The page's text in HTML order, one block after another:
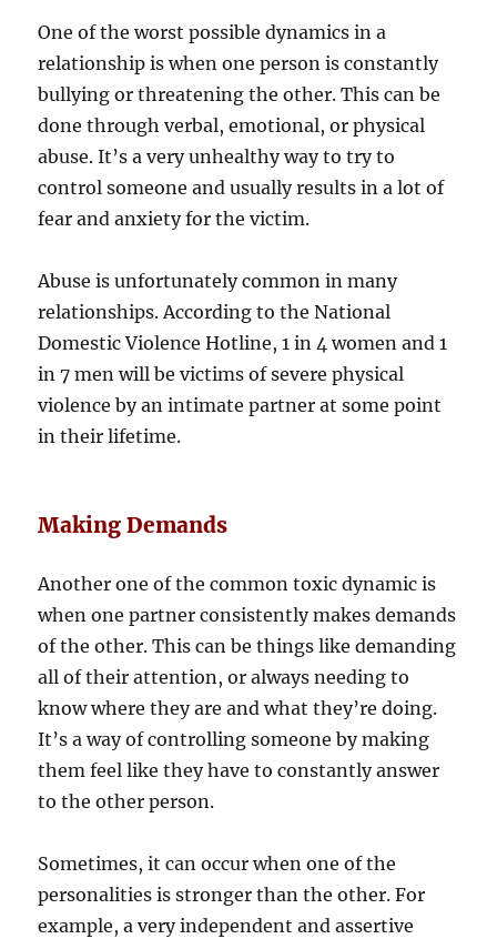
One of the worst possible dynamics in a
relationship is when one person is constantly
bullying or threatening the other. This can be
done through verbal, emotional, or physical
abuse. It’s a very unhealthy way to try to
control someone and usually results in a lot of
fear and anxiety for the victim.
Abuse is unfortunately common in many
relationships. According to the National
Domestic Violence Hotline, 1 in 4 women and 1
in 7 men will be victims of severe physical
violence by an intimate partner at some point
in their lifetime.
Making Demands
Another one of the common toxic dynamic is
when one partner consistently makes demands
of the other. This can be things like demanding
all of their attention, or always needing to
know where they are and what they’re doing.
It’s a way of controlling someone by making
them feel like they have to constantly answer
to the other person.
Sometimes, it can occur when one of the
personalities is stronger than the other. For
example, a very independent and assertive